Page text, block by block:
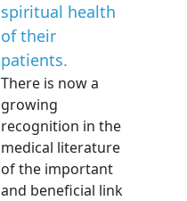
spiritual health
of their
patients.
There is now a
growing
recognition in the
medical literature
of the important
and beneficial link